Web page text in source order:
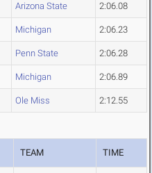
Arizona State 2:06.08
Michigan 2:06.23
Penn State 2:06.28
Michigan 2:06.89
Ole Miss 2:12.55
TEAM TIME